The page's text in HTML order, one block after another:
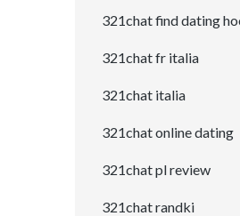
321chat find dating
321chat fr italia
321chat italia
321chat online dating
321chat pl review
321chat randki